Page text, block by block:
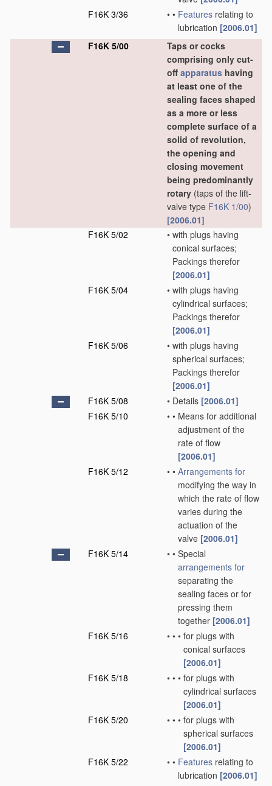
F16K 3/36
• • Features relating to
lubrication [2006.01]
F16K 5/00
Taps or cocks
comprising only cut-
off apparatus having
at least one of the
sealing faces shaped
as a more or less
complete surface of a
solid of revolution,
the opening and
closing movement
being predominantly
rotary (taps of the lift-
valve type F16K 1/00)
[2006.01]
F16K 5/02
• with plugs having
conical surfaces;
Packings therefor
[2006.01]
F16K 5/04
• with plugs having
cylindrical surfaces;
Packings therefor
[2006.01]
F16K 5/06
• with plugs having
spherical surfaces;
Packings therefor
[2006.01]
F16K 5/08
• Details [2006.01]
F16K 5/10
• • Means for additional
adjustment of the
rate of flow
[2006.01]
F16K 5/12
• • Arrangements for
modifying the way in
which the rate of flow
varies during the
actuation of the
valve [2006.01]
F16K 5/14
• • Special
arrangements for
separating the
sealing faces or for
pressing them
together [2006.01]
F16K 5/16
• • • for plugs with
conical surfaces
[2006.01]
F16K 5/18
• • • for plugs with
cylindrical surfaces
[2006.01]
F16K 5/20
• • • for plugs with
spherical surfaces
[2006.01]
F16K 5/22
• • Features relating to
lubrication [2006.01]